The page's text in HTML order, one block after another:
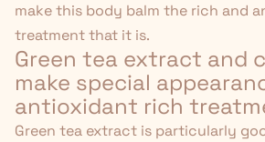
make this body balm the rich and
treatment that it is.
Green tea extract and
make special
antioxidant rich
Green tea extract is particularly